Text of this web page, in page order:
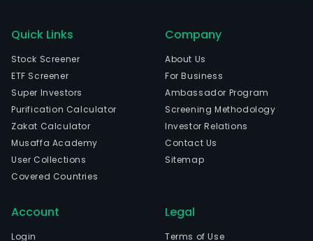
Quick Links
Stock Screener
ETF Screener
Super Investors
Purification Calculator
Zakat Calculator
Musaffa Academy
User Collections
Covered Countries
Company
About Us
For Business
Ambassador Program
Screening Methodology
Investor Relations
Contact Us
Sitemap
Account
Login
Legal
Terms of Use